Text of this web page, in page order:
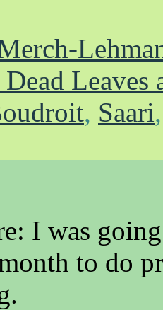
Dead
, Saari
I was
to do